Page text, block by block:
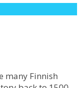
many Finnish